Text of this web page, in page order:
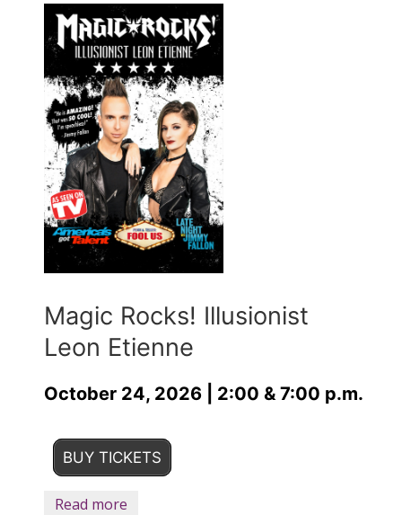
Magic Rocks! Illusionist
Leon Etienne
October 24, 2026 | 2:00 & 7:00 p.m.
BUY TICKETS
Read more